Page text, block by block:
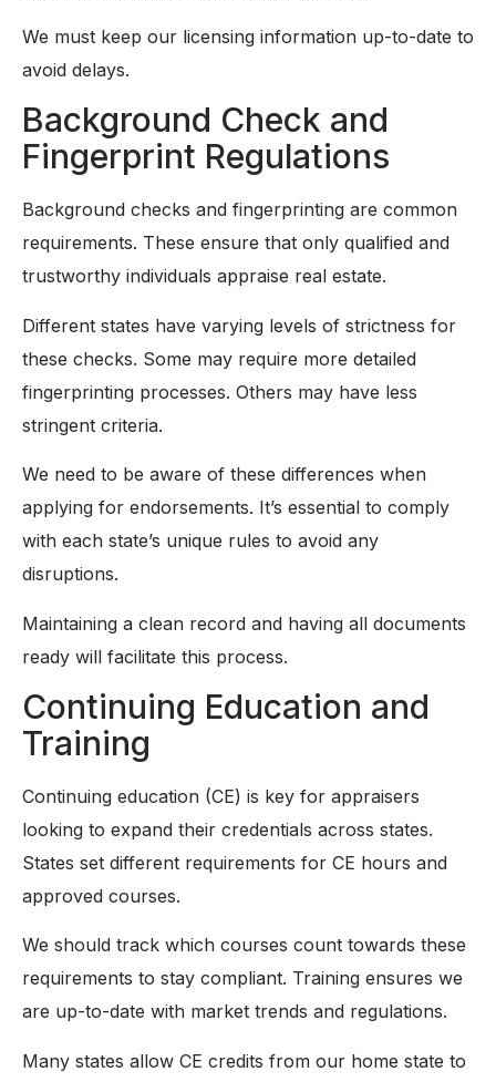
We must keep our licensing information up-to-date to
avoid delays.
Background Check and
Fingerprint Regulations
Background checks and fingerprinting are common
requirements. These ensure that only qualified and
trustworthy individuals appraise real estate.
Different states have varying levels of strictness for
these checks. Some may require more detailed
fingerprinting processes. Others may have less
stringent criteria.
We need to be aware of these differences when
applying for endorsements. It’s essential to comply
with each state’s unique rules to avoid any
disruptions.
Maintaining a clean record and having all documents
ready will facilitate this process.
Continuing Education and
Training
Continuing education (CE) is key for appraisers
looking to expand their credentials across states.
States set different requirements for CE hours and
approved courses.
We should track which courses count towards these
requirements to stay compliant. Training ensures we
are up-to-date with market trends and regulations.
Many states allow CE credits from our home state to